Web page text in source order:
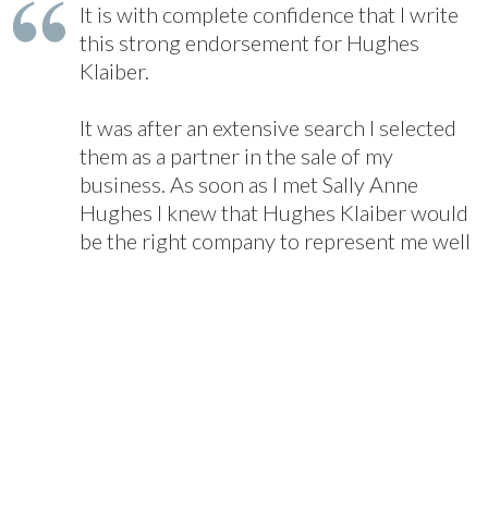
It is with complete confidence that I write
this strong endorsement for Hughes
Klaiber.
It was after an extensive search I selected
them as a partner in the sale of my
business. As soon as I met Sally Anne
Hughes I knew that Hughes Klaiber would
be the right company to represent me well